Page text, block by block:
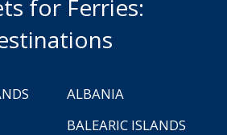
for Ferries:
ALBANIA
BALEARIC ISLANDS